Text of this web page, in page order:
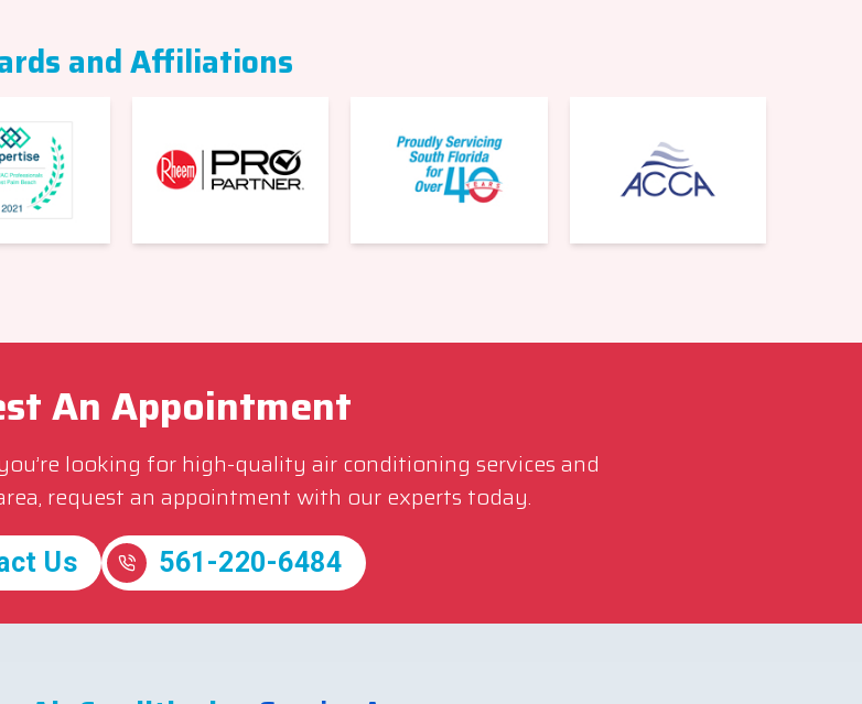
and Affiliations
An Appointment
looking for high-quality air conditioning services and
request an appointment with our experts today.
Us 561-220-6484